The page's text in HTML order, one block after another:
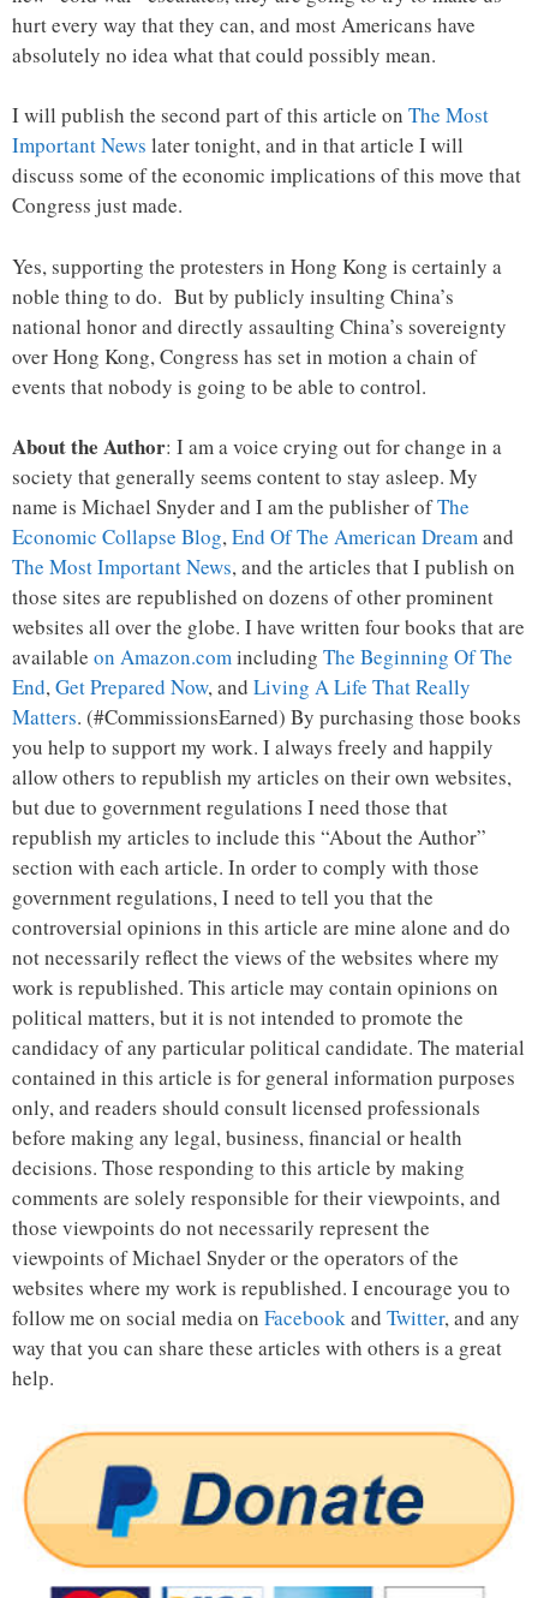
hurt every way that they can, and most Americans have
absolutely no idea what that could possibly mean.
I will publish the second part of this article on The Most
Important News later tonight, and in that article I will
discuss some of the economic implications of this move that
Congress just made.
Yes, supporting the protesters in Hong Kong is certainly a
noble thing to do. But by publicly insulting China’s
national honor and directly assaulting China’s sovereignty
over Hong Kong, Congress has set in motion a chain of
events that nobody is going to be able to control.
About the Author: I am a voice crying out for change in a
society that generally seems content to stay asleep. My
name is Michael Snyder and I am the publisher ofThe
Economic Collapse Blog,End Of The American Dreamand
The Most Important News, and the articles that I publish on
those sites are republished on dozens of other prominent
websites all over the globe. I have written four books that are
available on Amazon.comincluding The Beginning Of The
End,Get Prepared Now, and Living A Life That Really
Matters. (#CommissionsEarned) By purchasing those books
you help to support my work. I always freely and happily
allow others to republish my articles on their own websites,
but due to government regulations I need those that
republish my articles to include this “About the Author”
section with each article. In order to comply with those
government regulations, I need to tell you that the
controversial opinions in this article are mine alone and do
not necessarily reflect the views of the websites where my
work is republished. This article may contain opinions on
political matters, but it is not intended to promote the
candidacy of any particular political candidate. The material
contained in this article is for general information purposes
only, and readers should consult licensed professionals
before making any legal, business, financial or health
decisions. Those responding to this article by making
comments are solely responsible for their viewpoints, and
those viewpoints do not necessarily represent the
viewpoints of Michael Snyder or the operators of the
websites where my work is republished. I encourage you to
follow me on social media on Facebookand Twitter, and any
way that you can share these articles with others is a great
help.